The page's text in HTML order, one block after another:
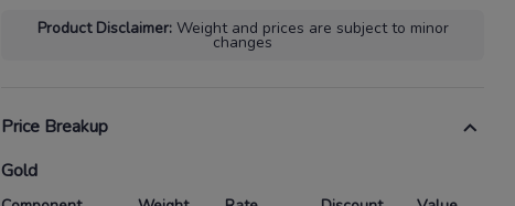
Product Disclaimer: Weight and prices are subject to minor
changes
Price Breakup
Gold